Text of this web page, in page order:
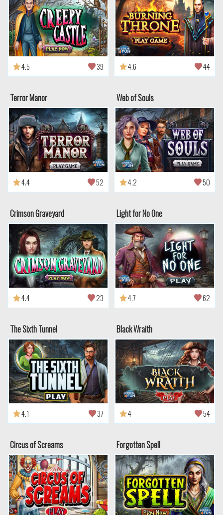
4.5 39 4.6 44
Terror Manor
4.4 52
Web of Souls
4.2 50
Crimson Graveyard
4.4 23
Light for No One
4.7 62
The Sixth Tunnel
4.1 37
Black Wraith
4 54
Circus of Screams Forgotten Spell